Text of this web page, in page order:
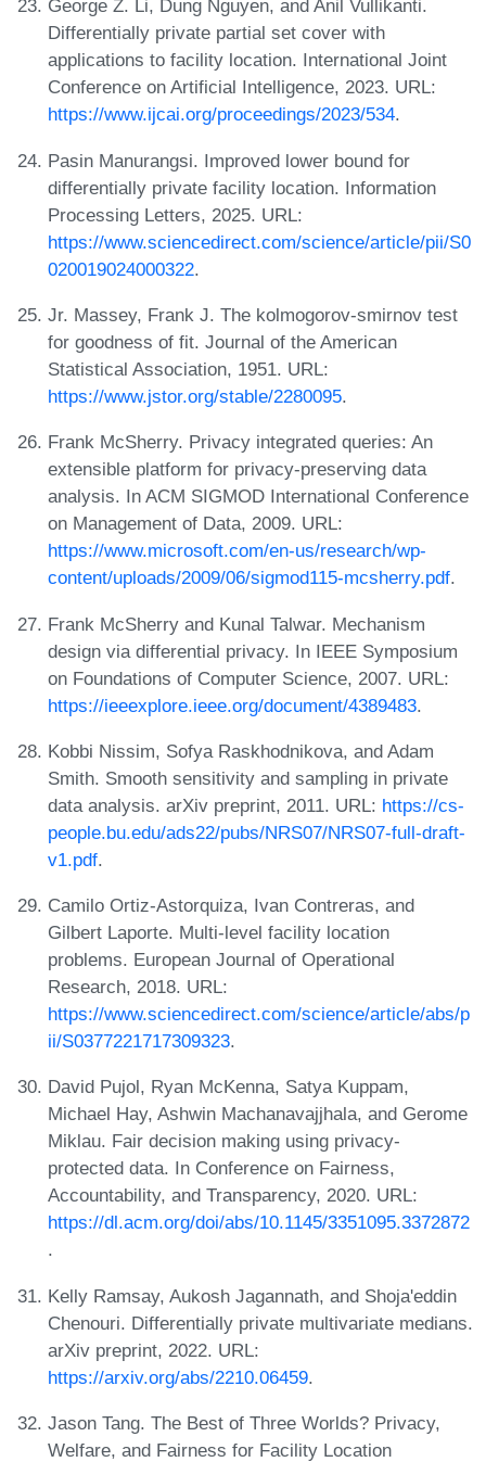
George Z. Li, Dung Nguyen, and Anil Vullikanti.
Differentially private partial set cover with
applications to facility location. International Joint
Conference on Artificial Intelligence, 2023. URL:
https://www.ijcai.org/proceedings/2023/534.
Pasin Manurangsi. Improved lower bound for
differentially private facility location. Information
Processing Letters, 2025. URL:
https://www.sciencedirect.com/science/article/pii/S0
020019024000322.
Jr. Massey, Frank J. The kolmogorov-smirnov test
for goodness of fit. Journal of the American
Statistical Association, 1951. URL:
https://www.jstor.org/stable/2280095.
Frank McSherry. Privacy integrated queries: An
extensible platform for privacy-preserving data
analysis. In ACM SIGMOD International Conference
on Management of Data, 2009. URL:
https://www.microsoft.com/en-us/research/wp-
content/uploads/2009/06/sigmod115-mcsherry.pdf.
Frank McSherry and Kunal Talwar. Mechanism
design via differential privacy. In IEEE Symposium
on Foundations of Computer Science, 2007. URL:
https://ieeexplore.ieee.org/document/4389483.
Kobbi Nissim, Sofya Raskhodnikova, and Adam
Smith. Smooth sensitivity and sampling in private
data analysis. arXiv preprint, 2011. URL: https://cs-
people.bu.edu/ads22/pubs/NRS07/NRS07-full-draft-
v1.pdf.
Camilo Ortiz-Astorquiza, Ivan Contreras, and
Gilbert Laporte. Multi-level facility location
problems. European Journal of Operational
Research, 2018. URL:
https://www.sciencedirect.com/science/article/abs/p
ii/S0377221717309323.
David Pujol, Ryan McKenna, Satya Kuppam,
Michael Hay, Ashwin Machanavajjhala, and Gerome
Miklau. Fair decision making using privacy-
protected data. In Conference on Fairness,
Accountability, and Transparency, 2020. URL:
https://dl.acm.org/doi/abs/10.1145/3351095.3372872
.
Kelly Ramsay, Aukosh Jagannath, and Shoja'eddin
Chenouri. Differentially private multivariate medians.
arXiv preprint, 2022. URL:
https://arxiv.org/abs/2210.06459.
Jason Tang. The Best of Three Worlds? Privacy,
Welfare, and Fairness for Facility Location